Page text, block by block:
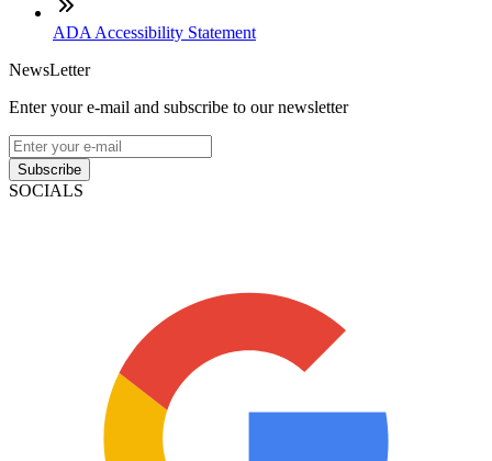
ADA Accessibility Statement
NewsLetter
Enter your e-mail and subscribe to our newsletter
Subscribe
SOCIALS